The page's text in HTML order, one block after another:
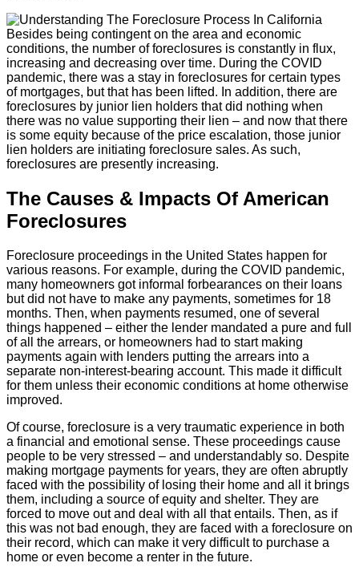
Besides being contingent on the area and economic
conditions, the number of foreclosures is constantly in flux,
increasing and decreasing over time. During the COVID
pandemic, there was a stay in foreclosures for certain types
of mortgages, but that has been lifted. In addition, there are
foreclosures by junior lien holders that did nothing when
there was no value supporting their lien – and now that there
is some equity because of the price escalation, those junior
lien holders are initiating foreclosure sales. As such,
foreclosures are presently increasing.
The Causes & Impacts Of American
Foreclosures
Foreclosure proceedings in the United States happen for
various reasons. For example, during the COVID pandemic,
many homeowners got informal forbearances on their loans
but did not have to make any payments, sometimes for 18
months. Then, when payments resumed, one of several
things happened – either the lender mandated a pure and full
of all the arrears, or homeowners had to start making
payments again with lenders putting the arrears into a
separate non-interest-bearing account. This made it difficult
for them unless their economic conditions at home otherwise
improved.
Of course, foreclosure is a very traumatic experience in both
a financial and emotional sense. These proceedings cause
people to be very stressed – and understandably so. Despite
making mortgage payments for years, they are often abruptly
faced with the possibility of losing their home and all it brings
them, including a source of equity and shelter. They are
forced to move out and deal with all that entails. Then, as if
this was not bad enough, they are faced with a foreclosure on
their record, which can make it very difficult to purchase a
home or even become a renter in the future.